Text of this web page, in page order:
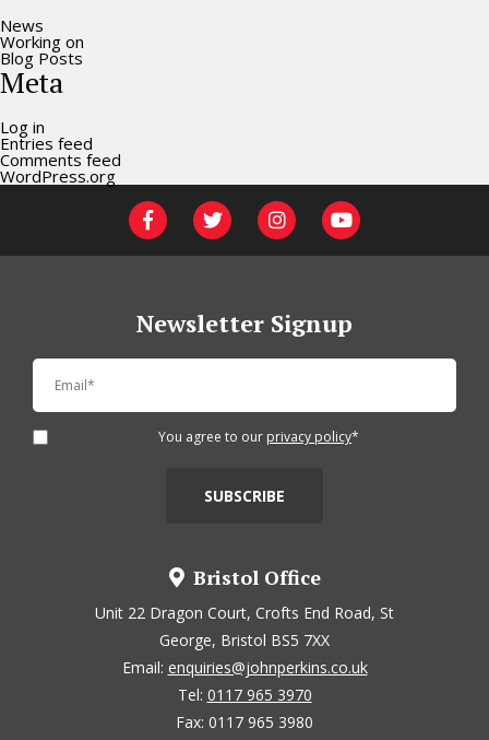
News
Working on
Blog Posts
Meta
Log in
Entries feed
Comments feed
WordPress.org
Newsletter Signup
You agree to our privacy policy*
Bristol Office
Unit 22 Dragon Court, Crofts End Road, St
George, Bristol BS5 7XX
Email: enquiries@johnperkins.co.uk
Tel: 0117 965 3970
Fax: 0117 965 3980